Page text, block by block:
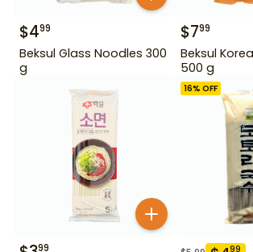
$499
Beksul Glass Noodles 300
g
$799
Beksul
500 g
99
16% OFF
99